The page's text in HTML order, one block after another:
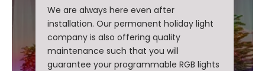
We are always here even after
installation. Our permanent holiday light
company is also offering quality
maintenance such that you will
guarantee your programmable RGB lights